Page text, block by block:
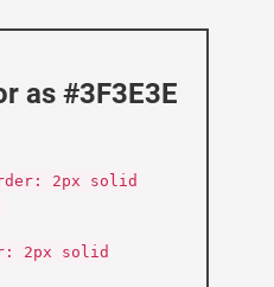
as #3F3E3E
2px solid
2px solid